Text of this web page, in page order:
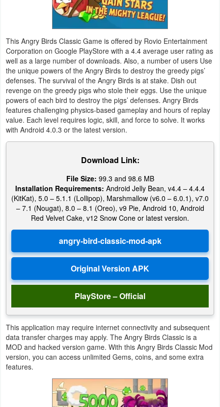
&
Deals
Money
News
Technology
Action
Action
&
Board
Card
Casual
This Angry Birds Classic Game is offered by Rovio Entertainment
Corporation on Google PlayStore with a 4.4 average user rating as
well as a large number of downloads. Also, a number of users Use
the unique powers of the Angry Birds to destroy the greedy pigs’
defenses. The survival of the Angry Birds is at stake. Dish out
revenge on the greedy pigs who stole their eggs. Use the unique
powers of each bird to destroy the pigs’ defenses. Angry Birds
features challenging physics-based gameplay and hours of replay
value. Each level requires logic, skill, and force to solve. It works
with Android 4.0.3 or the latest version.
Download Link:
File Size: 99.3 and 98.6 MB
Installation Requirements: Android Jelly Bean, v4.4 – 4.4.4
(KitKat), 5.0 – 5.1.1 (Lollipop), Marshmallow (v6.0 – 6.0.1), v7.0
– 7.1 (Nougat), 8.0 – 8.1 (Oreo), v9 Pie, Android 10, Android
Red Velvet Cake, v12 Snow Cone or latest version.
PlayStore – Official
This application may require internet connectivity and subsequent
data transfer charges may apply. The Angry Birds Classic is a
MOD and hacked version game. With this Angry Birds Classic Mod
version, you can access unlimited Gems, coins, and some extra
features.